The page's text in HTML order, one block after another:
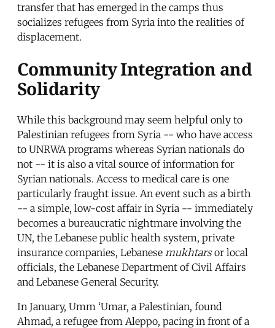
transfer that has emerged in the camps thus
socializes refugees from Syria into the realities of
displacement.
Community Integration and
Solidarity
While this background may seem helpful only to
Palestinian refugees from Syria -- who have access
to UNRWA programs whereas Syrian nationals do
not -- it is also a vital source of information for
Syrian nationals. Access to medical care is one
particularly fraught issue. An event such as a birth
-- a simple, low-cost affair in Syria -- immediately
becomes a bureaucratic nightmare involving the
UN, the Lebanese public health system, private
insurance companies, Lebanese mukhtarsor local
officials, the Lebanese Department of Civil Affairs
and Lebanese General Security.
In January, Umm ‘Umar, a Palestinian, found
Ahmad, a refugee from Aleppo, pacing in front of a